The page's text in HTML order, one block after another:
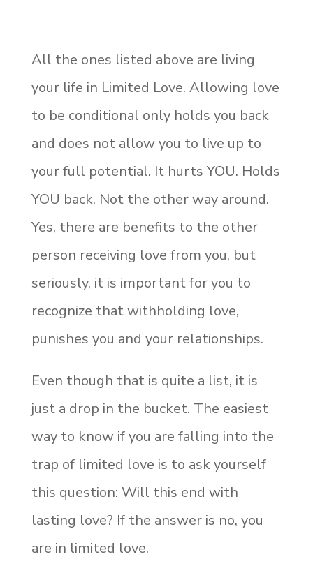
All the ones listed above are living
your life in Limited Love. Allowing love
to be conditional only holds you back
and does not allow you to live up to
your full potential. It hurts YOU. Holds
YOU back. Not the other way around.
Yes, there are benefits to the other
person receiving love from you, but
seriously, it is important for you to
recognize that withholding love,
punishes you and your relationships.
Even though that is quite a list, it is
just a drop in the bucket. The easiest
way to know if you are falling into the
trap of limited love is to ask yourself
this question: Will this end with
lasting love? If the answer is no, you
are in limited love.